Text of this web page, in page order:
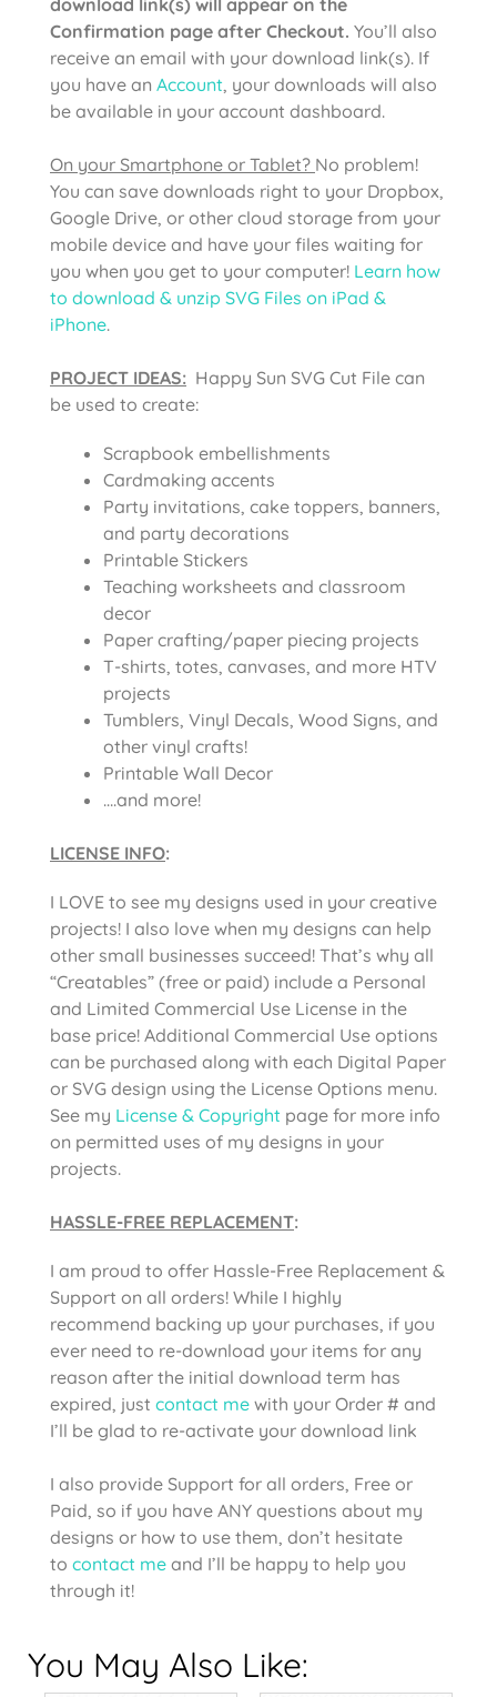
Confirmation page after Checkout. You’ll also
receive an email with your download link(s). If
you have an Account, your downloads will also
be available in your account dashboard.
On your Smartphone or Tablet? No problem!
You can save downloads right to your Dropbox,
Google Drive, or other cloud storage from your
mobile device and have your files waiting for
you when you get to your computer! Learn how
to download & unzip SVG Files on iPad &
iPhone.
PROJECT IDEAS: Happy Sun SVG Cut File can
be used to create:
Scrapbook embellishments
Cardmaking accents
Party invitations, cake toppers, banners,
and party decorations
Printable Stickers
Teaching worksheets and classroom
decor
Paper crafting/paper piecing projects
T-shirts, totes, canvases, and more HTV
projects
Tumblers, Vinyl Decals, Wood Signs, and
other vinyl crafts!
Printable Wall Decor
….and more!
LICENSE INFO:
I LOVE to see my designs used in your creative
projects! I also love when my designs can help
other small businesses succeed! That’s why all
“Creatables” (free or paid) include a Personal
and Limited Commercial Use License in the
base price! Additional Commercial Use options
can be purchased along with each Digital Paper
or SVG design using the License Options menu.
See my License & Copyright page for more info
on permitted uses of my designs in your
projects.
HASSLE-FREE REPLACEMENT:
I am proud to offer Hassle-Free Replacement &
Support on all orders! While I highly
recommend backing up your purchases, if you
ever need to re-download your items for any
reason after the initial download term has
expired, just contact me with your Order # and
I’ll be glad to re-activate your download link
I also provide Support for all orders, Free or
Paid, so if you have ANY questions about my
designs or how to use them, don’t hesitate
to contact me and I’ll be happy to help you
through it!
You May Also Like: